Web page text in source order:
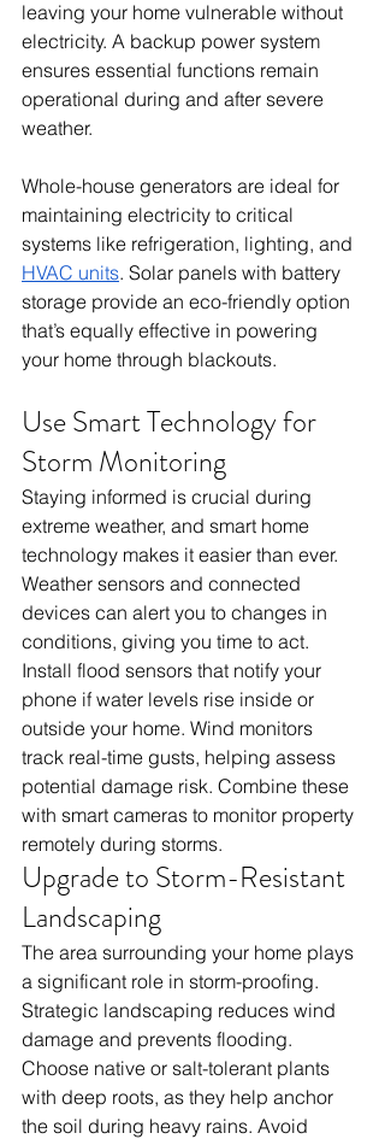
leaving your home vulnerable without
electricity. A backup power system
ensures essential functions remain
operational during and after severe
weather.
Whole-house generators are ideal for
maintaining electricity to critical
systems like refrigeration, lighting, and
HVAC units. Solar panels with battery
storage provide an eco-friendly option
that’s equally effective in powering
your home through blackouts.
Use Smart Technology for
Storm Monitoring
Staying informed is crucial during
extreme weather, and smart home
technology makes it easier than ever.
Weather sensors and connected
devices can alert you to changes in
conditions, giving you time to act.
Install flood sensors that notify your
phone if water levels rise inside or
outside your home. Wind monitors
track real-time gusts, helping assess
potential damage risk. Combine these
with smart cameras to monitor property
remotely during storms.
Upgrade to Storm-Resistant
Landscaping
The area surrounding your home plays
a significant role in storm-proofing.
Strategic landscaping reduces wind
damage and prevents flooding.
Choose native or salt-tolerant plants
with deep roots, as they help anchor
the soil during heavy rains. Avoid